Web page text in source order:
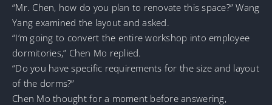
“Mr. Chen, how do you plan to renovate this space?” Wang
Yang examined the layout and asked.
“I’m going to convert the entire workshop into employee
dormitories,” Chen Mo replied.
“Do you have specific requirements for the size and layout
of the dorms?”
Chen Mo thought for a moment before answering,